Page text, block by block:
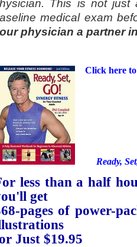
This is not just
medical exam
physician a partner
Click here
Ready,
less than a half
get
pages of power-
Just $19.95